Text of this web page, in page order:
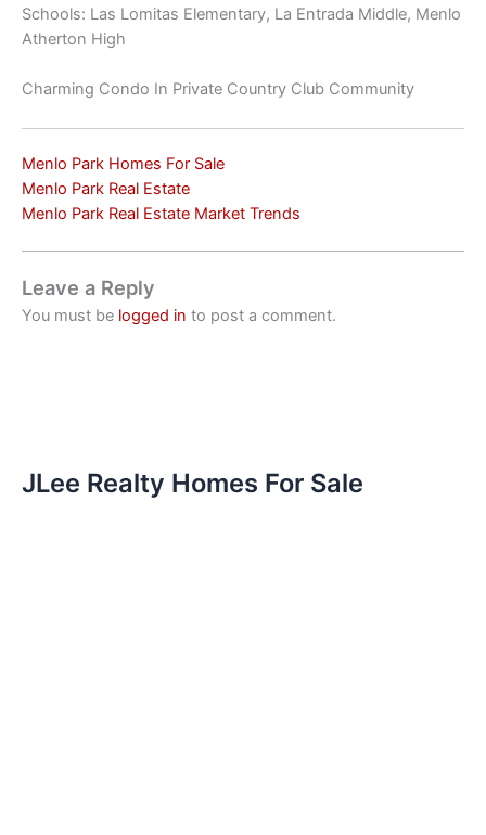
Schools: Las Lomitas Elementary, La Entrada Middle, Menlo
Atherton High
Charming Condo In Private Country Club Community
Menlo Park Homes For Sale
Menlo Park Real Estate
Menlo Park Real Estate Market Trends
Leave a Reply
You must be logged in to post a comment.
JLee Realty Homes For Sale